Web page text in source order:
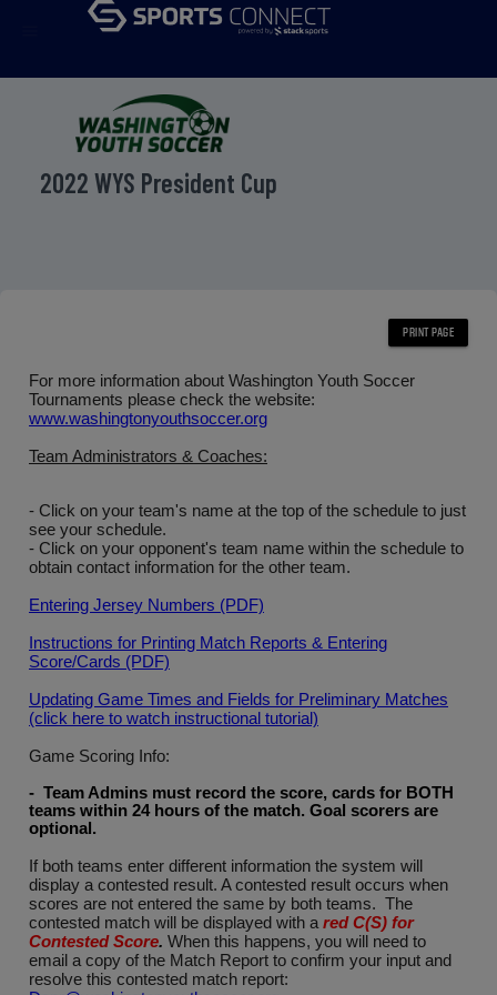
2022 WYS President Cup
For more information about Washington Youth Soccer
Tournaments please check the website:
www.washingtonyouthsoccer.org
Team Administrators & Coaches:
- Click on your team's name at the top of the schedule to just
see your schedule.
- Click on your opponent's team name within the schedule to
obtain contact information for the other team.
Entering Jersey Numbers (PDF)
Instructions for Printing Match Reports & Entering
Score/Cards (PDF)
Updating Game Times and Fields for Preliminary Matches
(click here to watch instructional tutorial)
Game Scoring Info:
- Team Admins must record the score, cards for BOTH
teams within 24 hours of the match. Goal scorers are
optional .
If both teams enter different information the system will
display a contested result. A contested result occurs when
scores are not entered the same by both teams. The
contested match will be displayed with a red C(S) for
Contested Score. When this happens, you will need to
email a copy of the Match Report to confirm your input and
resolve this contested match report: